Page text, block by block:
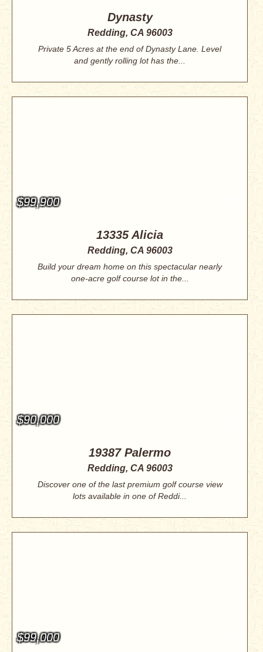
Dynasty
Redding, CA 96003
Private 5 Acres at the end of Dynasty Lane. Level
and gently rolling lot has the...
$99,900
13335 Alicia
Redding, CA 96003
Build your dream home on this spectacular nearly
one-acre golf course lot in the...
$90,000
19387 Palermo
Redding, CA 96003
Discover one of the last premium golf course view
lots available in one of Reddi...
$99,000